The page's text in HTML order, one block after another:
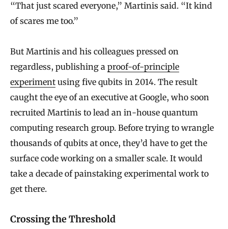
“That just scared everyone,” Martinis said. “It kind
of scares me too.”
But Martinis and his colleagues pressed on
regardless, publishing a proof-of-principle
experiment using five qubits in 2014. The result
caught the eye of an executive at Google, who soon
recruited Martinis to lead an in-house quantum
computing research group. Before trying to wrangle
thousands of qubits at once, they’d have to get the
surface code working on a smaller scale. It would
take a decade of painstaking experimental work to
get there.
Crossing the Threshold